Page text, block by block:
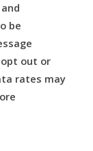
be
out or
rates may